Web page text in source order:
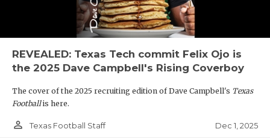
REVEALED: Texas Tech commit Felix Ojo is
the 2025 Dave Campbell's Rising Coverboy
The cover of the 2025 recruiting edition of Dave Campbell's Texas
Footballis here.
person_outline Texas Football Staff Dec 1, 2025